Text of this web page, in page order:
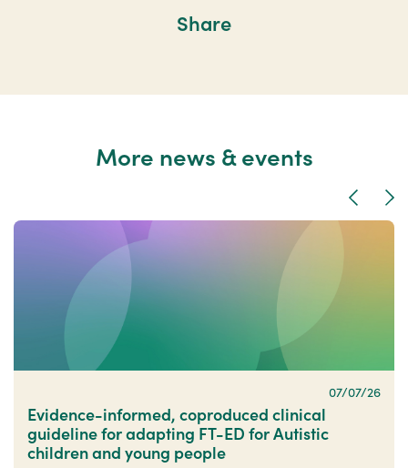
Share
More news & events
Previous
07/07/26
Evidence-informed, coproduced clinical
guideline for adapting FT-ED for Autistic
children and young people